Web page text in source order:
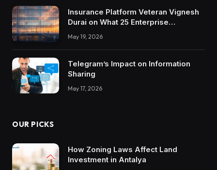
Insurance Platform Veteran Vignesh
Durai on What 25 Enterprise
Integrations Teach About Building
Trustworthy DX Tools
May 19, 2026
Telegram’s Impact on Information
Sharing
May 17, 2026
OUR PICKS
How Zoning Laws Affect Land
Investment in Antalya